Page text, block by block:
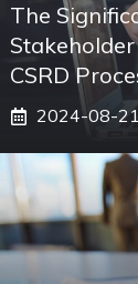
The
CSRD
2024-08-21